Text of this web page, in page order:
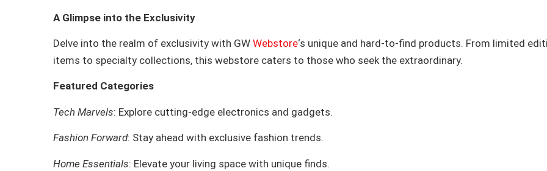
A Glimpse into the Exclusivity
Delve into the realm of exclusivity with GW Webstore‘s unique and hard-to-find products. From limited
items to specialty collections, this webstore caters to those who seek the extraordinary.
Featured Categories
Tech Marvels: Explore cutting-edge electronics and gadgets.
Fashion Forward: Stay ahead with exclusive fashion trends.
Home Essentials: Elevate your living space with unique finds.